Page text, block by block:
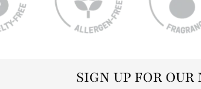
SIGN UP FOR